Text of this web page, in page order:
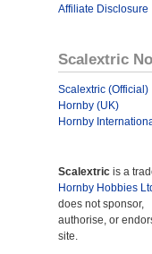
Affiliate Disclosure
Scalextric
Scalextric (Official)
Hornby (UK)
Hornby
Scalextric is a
Hornby Hobbies
does not sponsor,
authorise, or
site.